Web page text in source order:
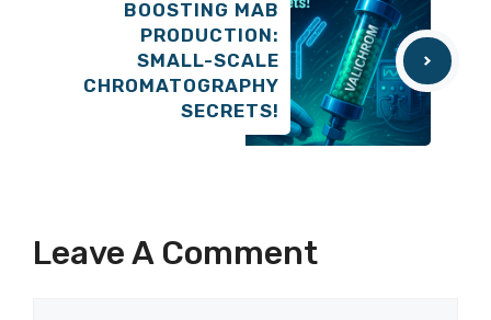
BOOSTING MAB
PRODUCTION:
SMALL-SCALE
CHROMATOGRAPHY
SECRETS!
Leave A Comment